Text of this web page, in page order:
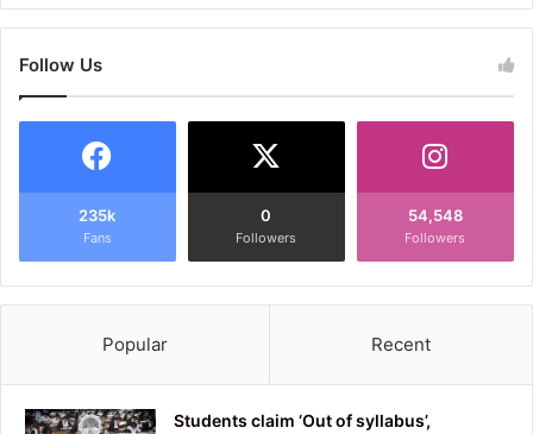
Follow Us
235k
Fans
0
Followers
54,548
Followers
Popular Recent
Students claim ‘Out of syllabus’,